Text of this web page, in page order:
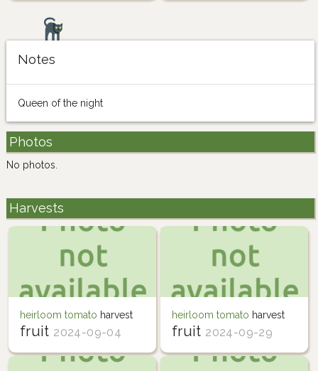
Notes
Queen of the night
Photos
No photos.
Harvests
heirloom tomato harvest
fruit 2024-09-04
heirloom tomato harvest
fruit 2024-09-29